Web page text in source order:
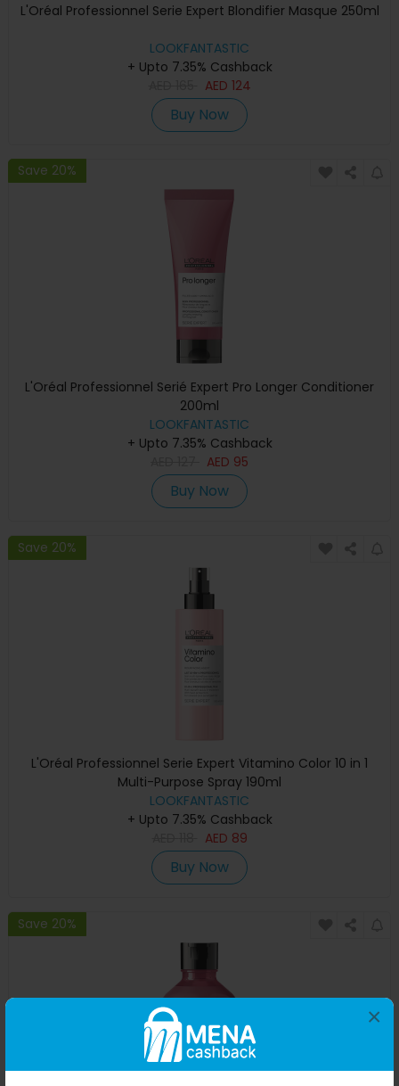
×
L'Oréal Professionnel Serie Expert Blondifier Masque 250ml
LOOKFANTASTIC
+ Upto 7.35% Cashback
AED 124
Buy Now
Save 20%
L'Oréal Professionnel Serié Expert Pro Longer Conditioner
200ml
LOOKFANTASTIC
+ Upto 7.35% Cashback
AED 95
Buy Now
Save 20%
L'Oréal Professionnel Serie Expert Vitamino Color 10 in 1
Multi-Purpose Spray 190ml
LOOKFANTASTIC
+ Upto 7.35% Cashback
AED 89
Buy Now
Save 20%